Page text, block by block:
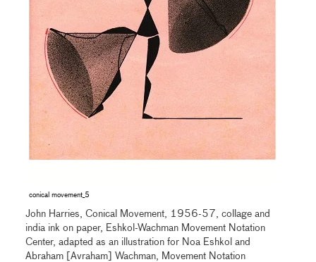
conical movement_5
John Harries, Conical Movement, 1956-57, collage and
india ink on paper, Eshkol-Wachman Movement Notation
Center, adapted as an illustration for Noa Eshkol and
Abraham [Avraham] Wachman, Movement Notation